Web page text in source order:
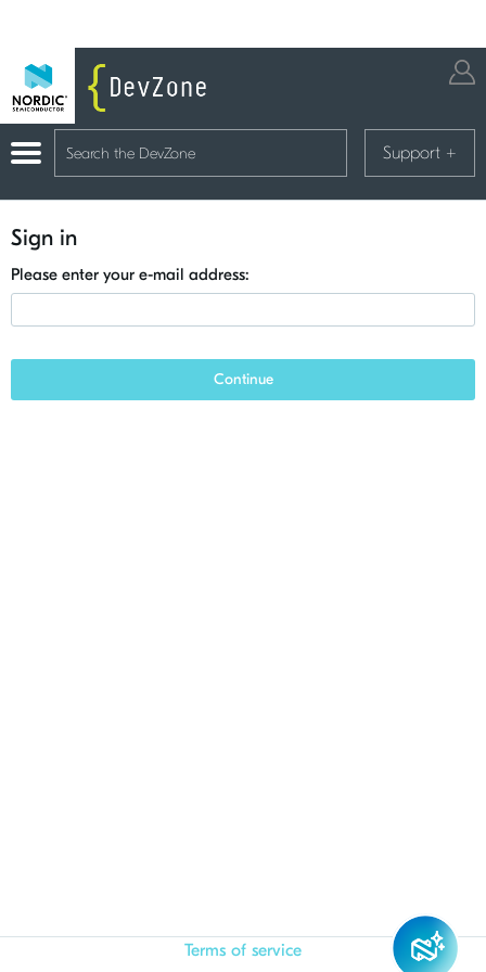
Support +
Sign in
Please enter your e-mail address:
Continue
Terms of service